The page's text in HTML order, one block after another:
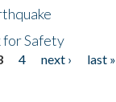
for Safety
4 next ›
last »